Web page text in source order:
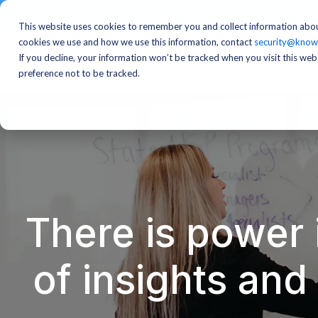
This website uses cookies to remember you and collect information
cookies we use and how we use this information, contact
If you decline, your information won’t be tracked when you visit this
preference not to be tracked.
There is
of insights